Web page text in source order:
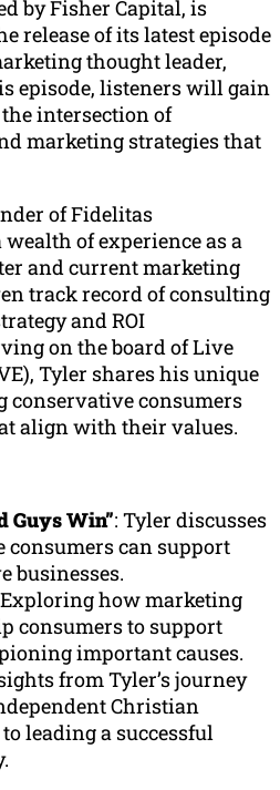
by Fisher Capital, is
release of its latest episode
thought leader,
episode, listeners will gain
intersection of
marketing strategies that
of Fidelitas
of experience as a
and current marketing
track record of consulting
and ROI
on the board of Live
Tyler shares his unique
conservative consumers
align with their values.
Guys Win”: Tyler discusses
can support
businesses.
how marketing
consumers to support
important causes.
from Tyler’s journey
Christian
leading a successful